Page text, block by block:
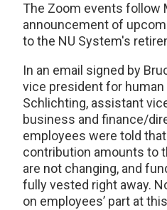
The Zoom events follow
announcement of
to the NU System's
In an email signed by
vice president for
Schlichting, assistant
business and finance/
employees were told
contribution amounts to
are not changing, and
fully vested right away.
on employees’ part at